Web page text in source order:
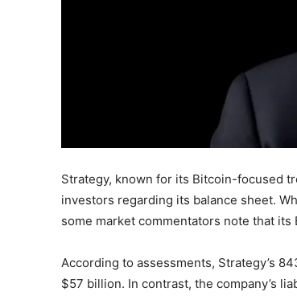
Strategy, known for its Bitcoin-focused
investors regarding its balance sheet.
some market commentators note that
According to assessments, Strategy’s
$57 billion. In contrast, the company’s